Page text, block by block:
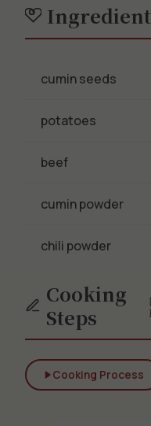
cumin seeds
potatoes
beef
cumin powder
chili powder
Cooking
Steps
Cooking Process